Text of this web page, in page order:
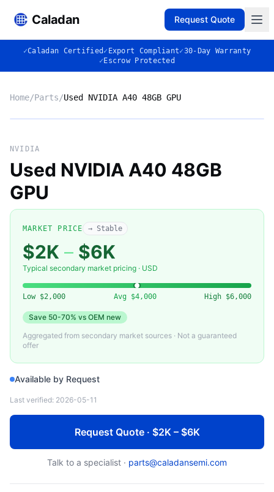
Caladan Request Quote
✓Caladan Certified ✓ Export Compliant✓30-Day Warranty
✓ Escrow Protected
Home/Parts/Used NVIDIA A40 48GB GPU
◈
Used NVIDIA A40 48GB GPU
NVIDIA
Used NVIDIA A40 48GB
GPU
MARKET PRICE → Stable
$2K – $6K
Typical secondary market pricing · USD
Low $2,000 Avg $4,000 High $6,000
Save 50-70% vs OEM new
Aggregated from secondary market sources · Not a guaranteed
offer
Available by Request
Last verified: 2026-05-11
Request Quote · $2K – $6K
Talk to a specialist · parts@caladansemi.com